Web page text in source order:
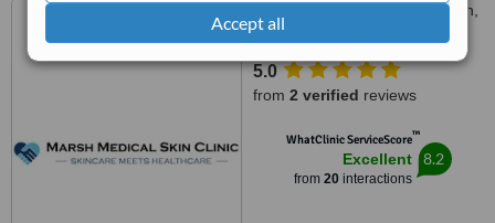
Accept all
42 Westbourne Road, Marsh,
HD1 4LE
5.0
from 2 verified reviews
WhatClinic ServiceScore™
Excellent
from 20interactions
8.2